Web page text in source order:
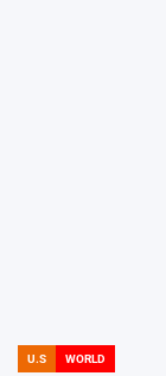
POSTED
U.S WORLD